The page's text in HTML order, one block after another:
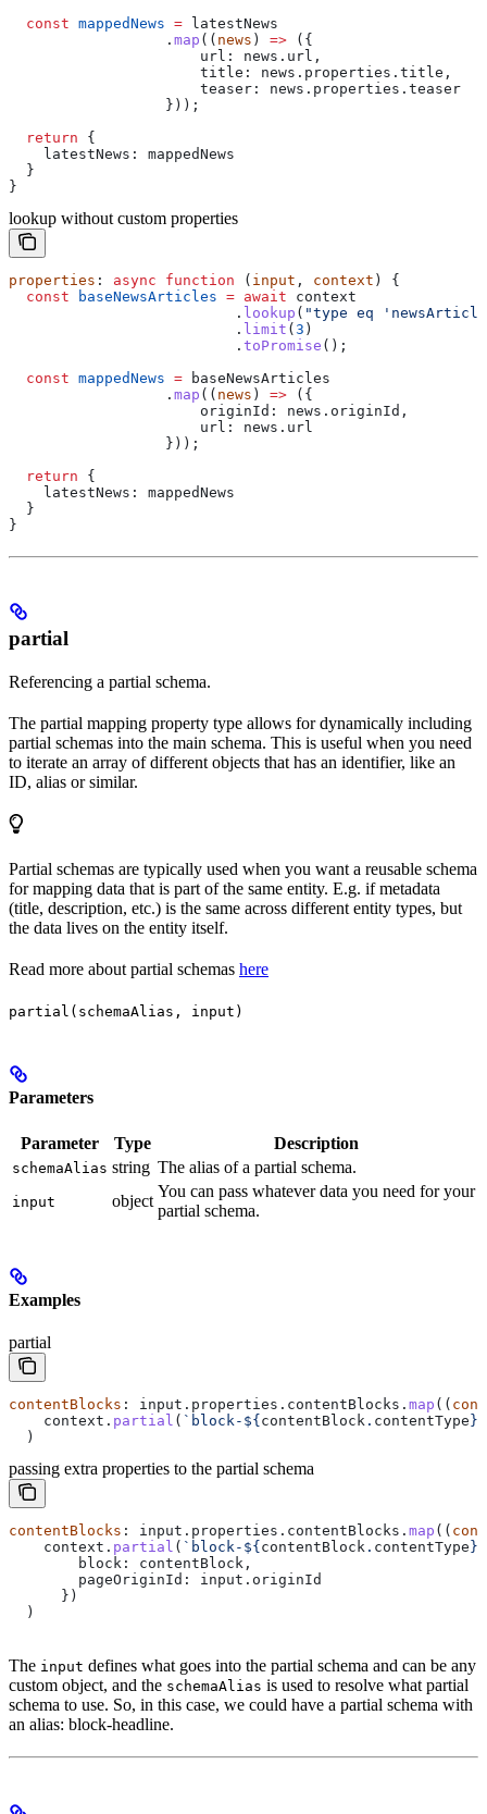
  const
mappedNews = latestNews
                  .
map (( news ) => ({
                      url:
news . url ,
                      title:
news . properties . title ,
                      teaser:
news . properties . teaser
                  }));
  return
{
    latestNews:
mappedNews
  }
}
lookup without custom properties
properties : async function ( input , context ) {
  const
baseNewsArticles = await context
                          .
lookup ( "type eq
                          .
limit (3 )
                          .
toPromise ();
  const
mappedNews = baseNewsArticles
                  .
map (( news ) => ({
                      originId:
news . originId ,
                      url:
news . url
                  }));
  return
{
    latestNews:
mappedNews
  }
}
partial
Referencing a partial schema.
The partial mapping property type allows for dynamically including
partial schemas into the main schema. This is useful when you need
to iterate an array of different objects that has an identifier, like an
ID, alias or similar.
Partial schemas are typically used when you want a reusable schema
for mapping data that is part of the same entity. E.g. if metadata
(title, description, etc.) is the same across different entity types, but
the data lives on the entity itself.
Read more about partial schemas here
partial(schemaAlias, input)
Parameters
Parameter Type Description
schemaAlias string The alias of a partial schema.
input object
You can pass whatever data you need for your
partial schema.
Examples
partial
contentBlocks : input . properties . contentBlocks . map ((
    context
. partial ( `block- ${ contentBlock . contentType }
  )
passing extra properties to the partial schema
contentBlocks : input . properties . contentBlocks . map ((
    context
. partial ( `block- ${ contentBlock . contentType }
        block:
contentBlock ,
        pageOriginId:
input . originId
      })
  )
The input defines what goes into the partial schema and can be any
custom object, and the schemaAlias is used to resolve what partial
schema to use. So, in this case, we could have a partial schema with
an alias: block-headline.